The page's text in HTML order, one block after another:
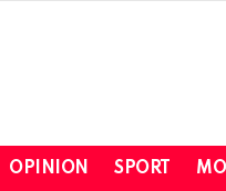
OPINION SPORT